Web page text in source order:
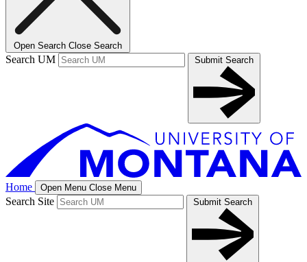
Open Search Close Search
Search UM Submit Search
Home Open Menu Close Menu
Search Site Submit Search